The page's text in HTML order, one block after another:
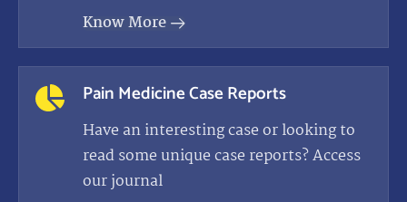
Know More
Pain Medicine Case Reports
Have an interesting case or looking to
read some unique case reports? Access
our journal